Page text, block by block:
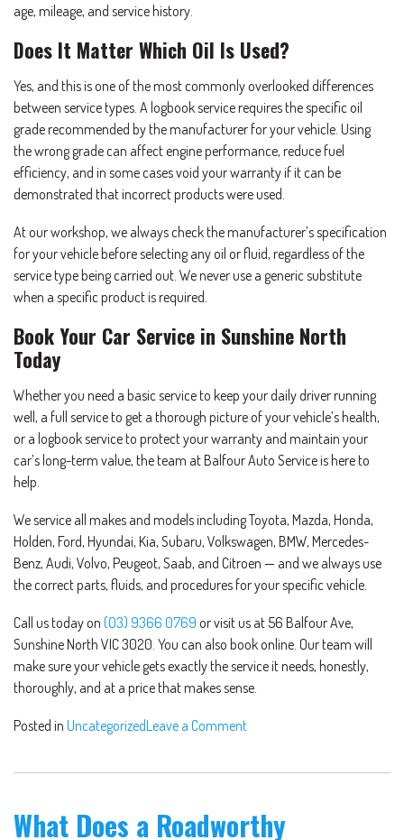
age, mileage, and service history.
Does It Matter Which Oil Is Used?
Yes, and this is one of the most commonly overlooked differences
between service types. A logbook service requires the specific oil
grade recommended by the manufacturer for your vehicle. Using
the wrong grade can affect engine performance, reduce fuel
efficiency, and in some cases void your warranty if it can be
demonstrated that incorrect products were used.
At our workshop, we always check the manufacturer’s specification
for your vehicle before selecting any oil or fluid, regardless of the
service type being carried out. We never use a generic substitute
when a specific product is required.
Book Your Car Service in Sunshine North
Today
Whether you need a basic service to keep your daily driver running
well, a full service to get a thorough picture of your vehicle’s health,
or a logbook service to protect your warranty and maintain your
car’s long-term value, the team at Balfour Auto Service is here to
help.
We service all makes and models including Toyota, Mazda, Honda,
Holden, Ford, Hyundai, Kia, Subaru, Volkswagen, BMW, Mercedes-
Benz, Audi, Volvo, Peugeot, Saab, and Citroen — and we always use
the correct parts, fluids, and procedures for your specific vehicle.
Call us today on (03) 9366 0769 or visit us at 56 Balfour Ave,
Sunshine North VIC 3020. You can also book online. Our team will
make sure your vehicle gets exactly the service it needs, honestly,
thoroughly, and at a price that makes sense.
Posted in UncategorizedLeave a Comment
What Does a Roadworthy